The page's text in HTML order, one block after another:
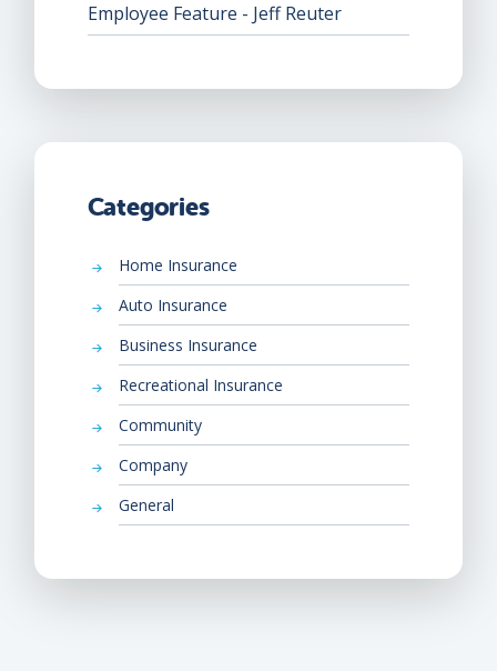
Employee Feature - Jeff Reuter
Categories
Home Insurance
Auto Insurance
Business Insurance
Recreational Insurance
Community
Company
General